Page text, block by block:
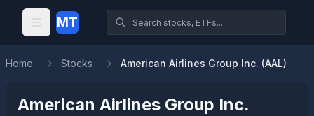
MT
Home Stocks American Airlines Group Inc. (AAL)
American Airlines Group Inc.